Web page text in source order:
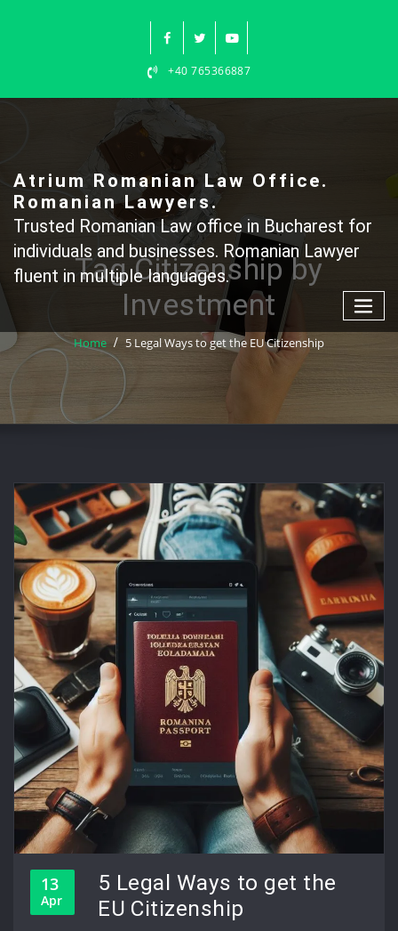
+40 765366887
Atrium Romanian Law Office.
Romanian Lawyers.
Trusted Romanian Law office in Bucharest for
individuals and businesses. Romanian Lawyer
fluent in multiple languages.
Tag Citizenship by
Investment
Home 5 Legal Ways to get the EU Citizenship
13
Apr
5 Legal Ways to get the
EU Citizenship